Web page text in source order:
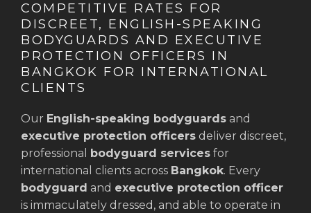
COMPETITIVE RATES FOR
DISCREET, ENGLISH-SPEAKING
BODYGUARDS AND EXECUTIVE
PROTECTION OFFICERS IN
BANGKOK FOR INTERNATIONAL
CLIENTS
Our English-speaking bodyguards and
executive protection officers deliver discreet,
professional bodyguard services for
international clients across Bangkok. Every
bodyguard and executive protection officer
is immaculately dressed, and able to operate in